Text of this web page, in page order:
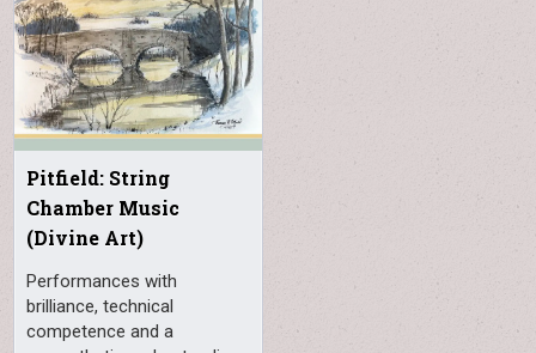
Pitfield: String
Chamber Music
(Divine Art)
Performances with
brilliance, technical
competence and a